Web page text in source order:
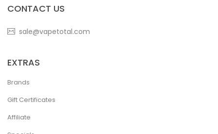
CONTACT US
sale@vapetotal.com
EXTRAS
Brands
Gift Certificates
Affiliate